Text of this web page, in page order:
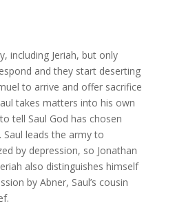
including Jeriah, but only
and they start deserting
to arrive and offer sacrifice
takes matters into his own
tell Saul God has chosen
leads the army to
by depression, so Jonathan
also distinguishes himself
by Abner, Saul’s cousin